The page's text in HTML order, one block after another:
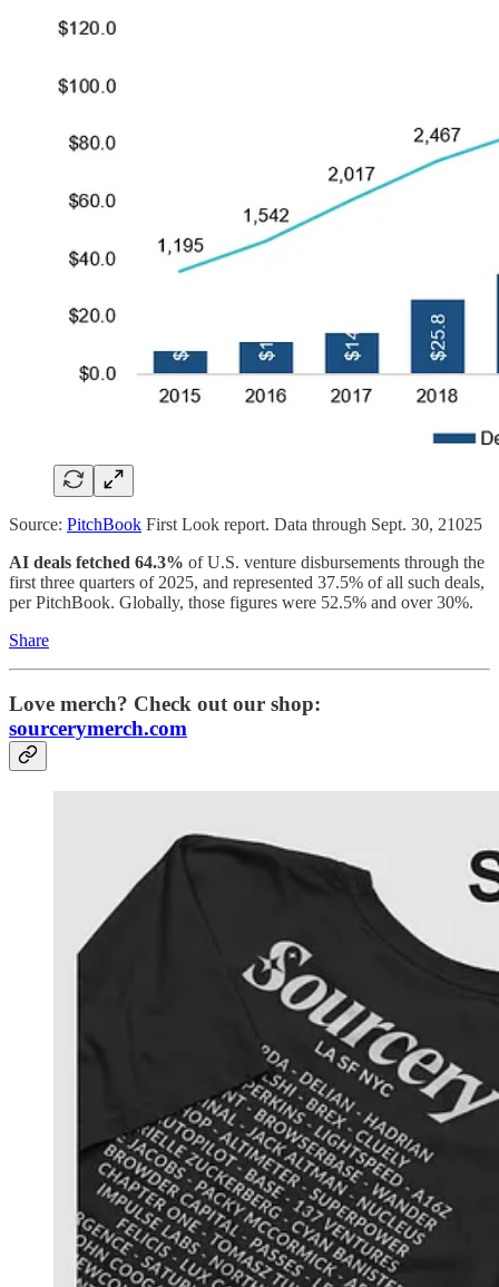
Source: PitchBook First Look report. Data through Sept. 30, 21025
AI deals fetched 64.3% of U.S. venture disbursements through the
first three quarters of 2025, and represented 37.5% of all such deals,
per PitchBook. Globally, those figures were 52.5% and over 30%.
Share
Love merch? Check out our shop:
sourcerymerch.com